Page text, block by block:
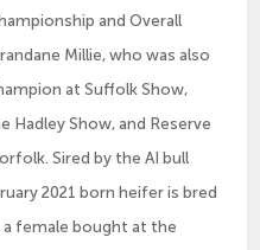
and Overall
Millie, who was also
at Suffolk Show,
Hadley Show, and Reserve
Sired by the AI bull
2021 born heifer is bred
a female bought at the